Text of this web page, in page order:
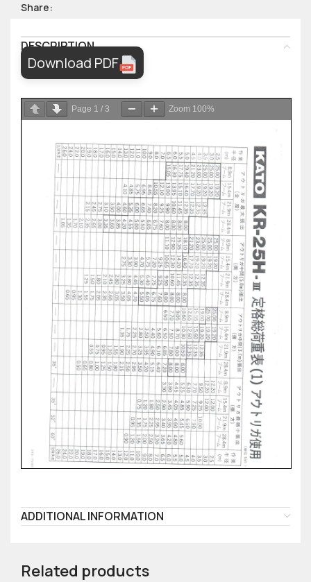
Share:
DESCRIPTION
Download PDF
Page 1 / 3 Zoom 100%
ADDITIONAL INFORMATION
Related products